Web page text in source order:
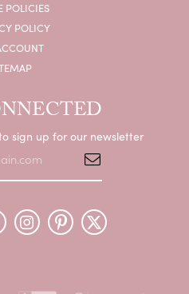
POLICIES
POLICY
sign up for our newsletter